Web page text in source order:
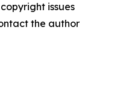
issues
the author